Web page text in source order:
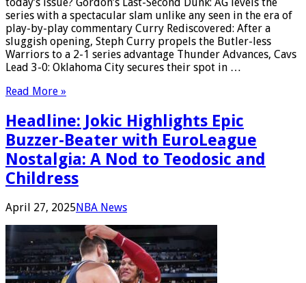
series with a spectacular slam unlike any seen in the era of
play-by-play commentary Curry Rediscovered: After a
sluggish opening, Steph Curry propels the Butler-less
Warriors to a 2-1 series advantage Thunder Advances, Cavs
Lead 3-0: Oklahoma City secures their spot in …
Read More »
Headline: Jokic Highlights Epic
Buzzer-Beater with EuroLeague
Nostalgia: A Nod to Teodosic and
Childress
April 27, 2025NBA News